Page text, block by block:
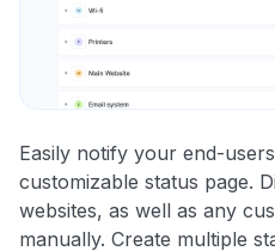
Easily notify your end-
customizable status page.
websites, as well as any
manually. Create multiple